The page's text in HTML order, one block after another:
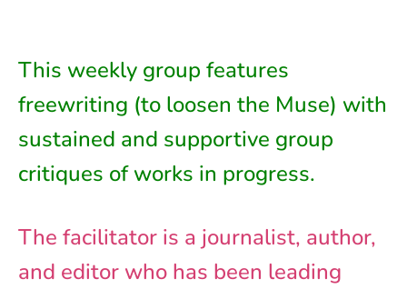
This weekly group features
freewriting (to loosen the Muse) with
sustained and supportive group
critiques of works in progress.
The facilitator is a journalist, author,
and editor who has been leading